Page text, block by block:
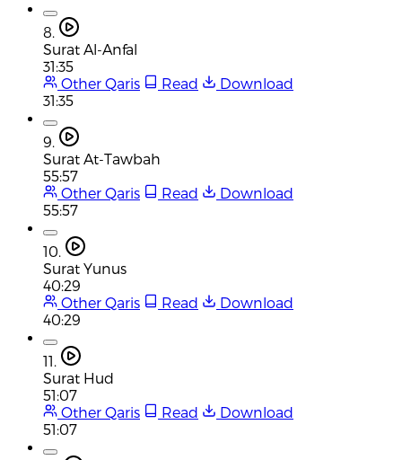
8.
Surat Al-Anfal
31:35
Other Qaris
Read
Download
31:35
9.
Surat At-Tawbah
55:57
Other Qaris
Read
Download
55:57
10.
Surat Yunus
40:29
Other Qaris
Read
Download
40:29
11.
Surat Hud
51:07
Other Qaris
Read
Download
51:07